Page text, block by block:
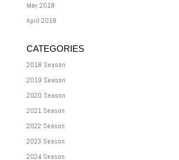
May 2018
April 2018
CATEGORIES
2018 Season
2019 Season
2020 Season
2021 Season
2022 Season
2023 Season
2024 Season